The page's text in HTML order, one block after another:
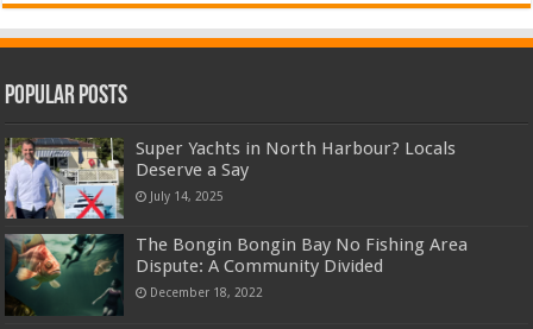
Popular Posts
Super Yachts in North Harbour? Locals
Deserve a Say
July 14, 2025
The Bongin Bongin Bay No Fishing Area
Dispute: A Community Divided
December 18, 2022